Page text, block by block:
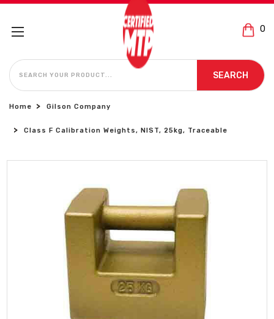
0
SEARCH
SEARCH
Home Gilson Company
Class F Calibration Weights, NIST, 25kg, Traceable